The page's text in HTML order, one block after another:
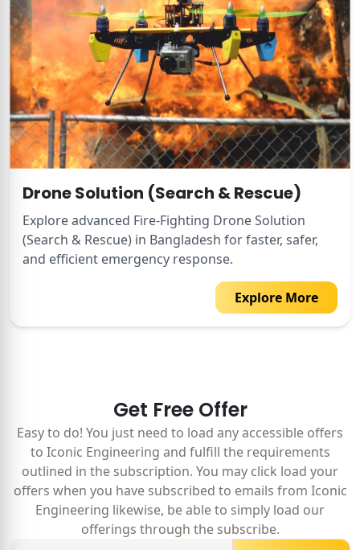
Drone Solution (Search & Rescue)
Explore advanced Fire-Fighting Drone Solution
(Search & Rescue) in Bangladesh for faster, safer,
and efficient emergency response.
Explore More
Get Free Offer
Easy to do! You just need to load any accessible offers
to Iconic Engineering and fulfill the requirements
outlined in the subscription. You may click load your
offers when you have subscribed to emails from Iconic
Engineering likewise, be able to simply load our
offerings through the subscribe.